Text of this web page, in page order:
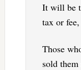
It will be
tax or
Those
sold